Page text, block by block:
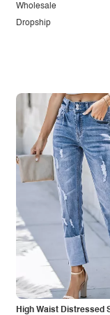
Dropship
Wholesale
High Waist Distressed